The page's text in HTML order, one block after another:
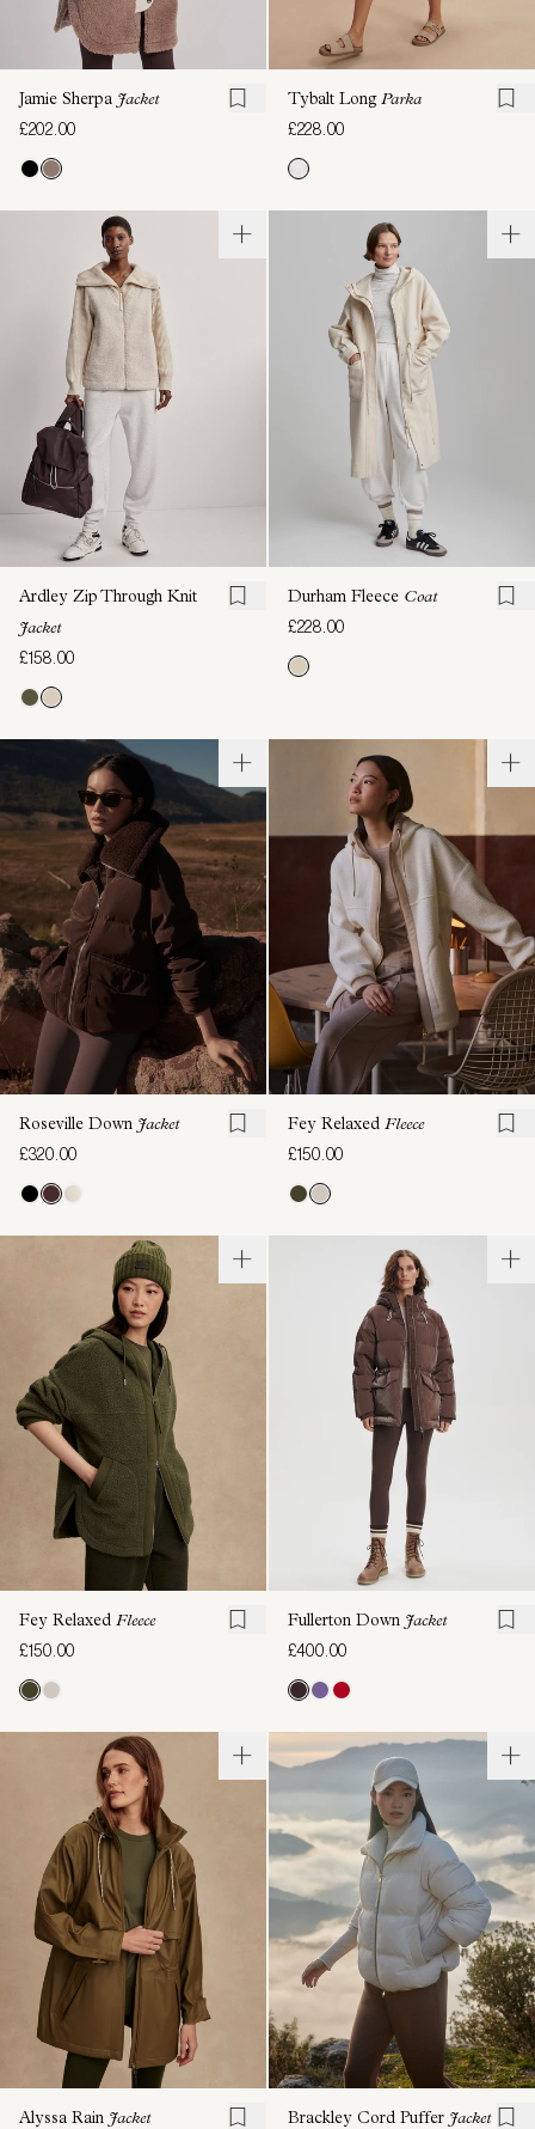
Jamie Sherpa Jacket
£202.00
Tybalt Long Parka
£228.00
Ardley Zip Through Knit
Jacket
£158.00
Durham Fleece Coat
£228.00
Roseville Down Jacket
£320.00
Fey Relaxed Fleece
£150.00
Fey Relaxed Fleece
£150.00
Fullerton Down Jacket
£400.00
Alyssa Rain Jacket Brackley Cord Puffer Jacket